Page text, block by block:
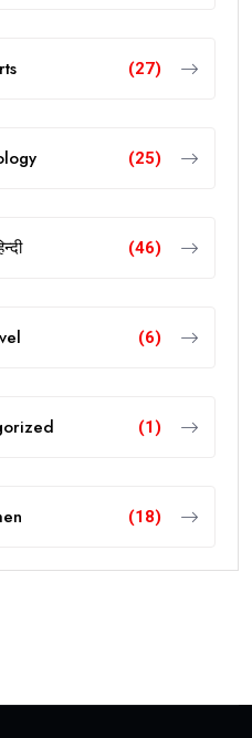
(27)
(25)
(46)
(6)
(1)
(18)